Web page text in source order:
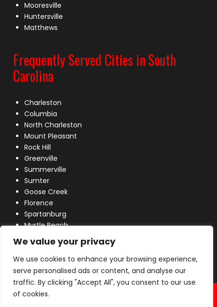
We value your privacy
We use cookies to enhance your browsing experience,
serve personalised ads or content, and analyse our
traffic. By clicking "Accept All", you consent to our use
of cookies.
Mooresville
Huntersville
Matthews
Frequently Served Cities in South
Carolina
Charleston
Columbia
North Charleston
Mount Pleasant
Rock Hill
Greenville
Summerville
Sumter
Goose Creek
Florence
Spartanburg
Myrtle Beach
Lexington
© 2026 Industrial Power, Inc. All Rights Reserved.